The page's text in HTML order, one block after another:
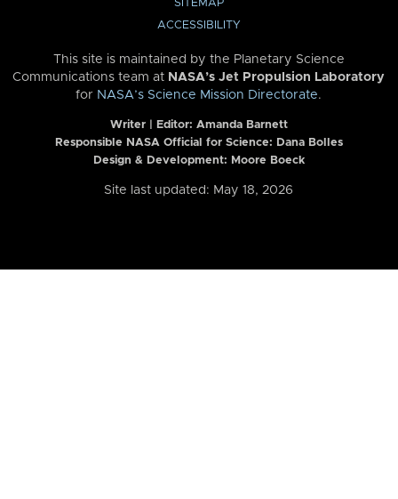
SITEMAP
ACCESSIBILITY
This site is maintained by the Planetary Science
Communications team at NASA’s Jet Propulsion Laboratory
for NASA’s Science Mission Directorate.
Writer | Editor: Amanda Barnett
Responsible NASA Official for Science: Dana Bolles
Design & Development: Moore Boeck
Site last updated: May 18, 2026